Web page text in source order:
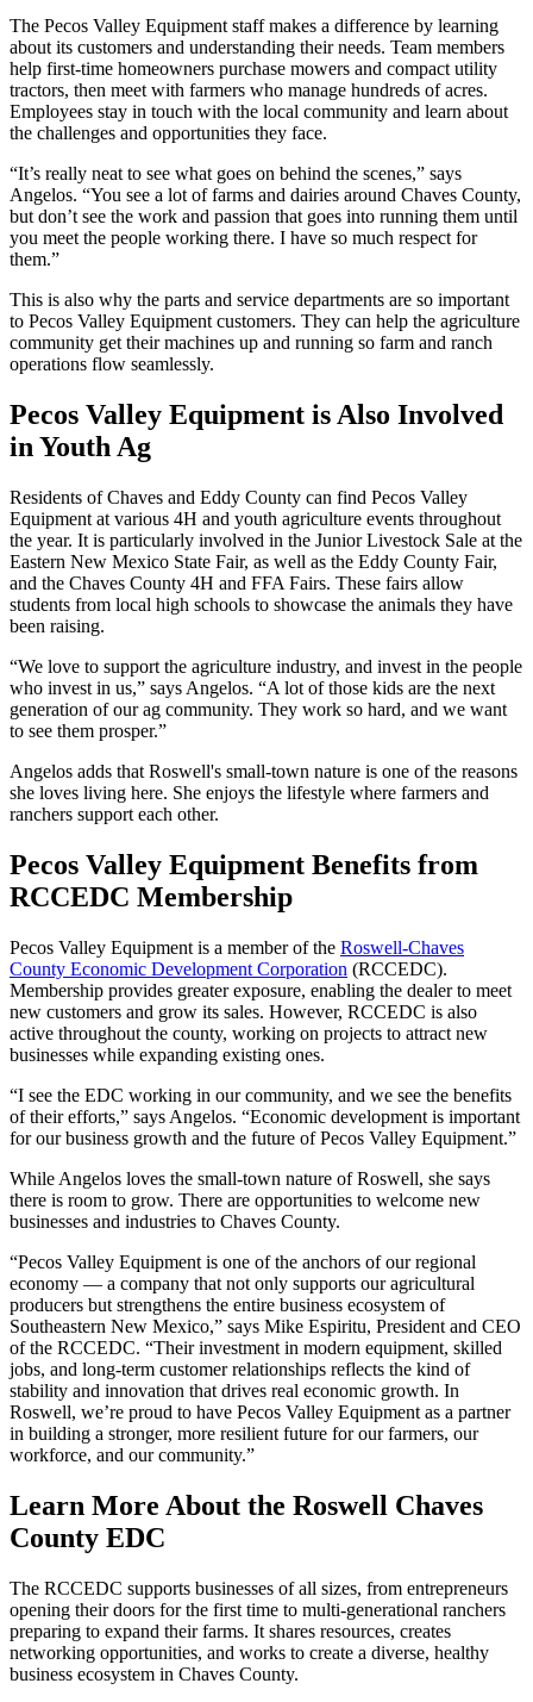
The Pecos Valley Equipment staff makes a difference by learning
about its customers and understanding their needs. Team members
help first-time homeowners purchase mowers and compact utility
tractors, then meet with farmers who manage hundreds of acres.
Employees stay in touch with the local community and learn about
the challenges and opportunities they face.
“It’s really neat to see what goes on behind the scenes,” says
Angelos. “You see a lot of farms and dairies around Chaves County,
but don’t see the work and passion that goes into running them until
you meet the people working there. I have so much respect for
them.”
This is also why the parts and service departments are so important
to Pecos Valley Equipment customers. They can help the agriculture
community get their machines up and running so farm and ranch
operations flow seamlessly.
Pecos Valley Equipment is Also Involved
in Youth Ag
Residents of Chaves and Eddy County can find Pecos Valley
Equipment at various 4H and youth agriculture events throughout
the year. It is particularly involved in the Junior Livestock Sale at the
Eastern New Mexico State Fair, as well as the Eddy County Fair,
and the Chaves County 4H and FFA Fairs. These fairs allow
students from local high schools to showcase the animals they have
been raising.
“We love to support the agriculture industry, and invest in the people
who invest in us,” says Angelos. “A lot of those kids are the next
generation of our ag community. They work so hard, and we want
to see them prosper.”
Angelos adds that Roswell's small-town nature is one of the reasons
she loves living here. She enjoys the lifestyle where farmers and
ranchers support each other.
Pecos Valley Equipment Benefits from
RCCEDC Membership
Pecos Valley Equipment is a member of the Roswell-Chaves
County Economic Development Corporation (RCCEDC).
Membership provides greater exposure, enabling the dealer to meet
new customers and grow its sales. However, RCCEDC is also
active throughout the county, working on projects to attract new
businesses while expanding existing ones.
“I see the EDC working in our community, and we see the benefits
of their efforts,” says Angelos. “Economic development is important
for our business growth and the future of Pecos Valley Equipment.”
While Angelos loves the small-town nature of Roswell, she says
there is room to grow. There are opportunities to welcome new
businesses and industries to Chaves County.
“Pecos Valley Equipment is one of the anchors of our regional
economy — a company that not only supports our agricultural
producers but strengthens the entire business ecosystem of
Southeastern New Mexico,” says Mike Espiritu, President and CEO
of the RCCEDC. “Their investment in modern equipment, skilled
jobs, and long‑term customer relationships reflects the kind of
stability and innovation that drives real economic growth. In
Roswell, we’re proud to have Pecos Valley Equipment as a partner
in building a stronger, more resilient future for our farmers, our
workforce, and our community.”
Learn More About the Roswell Chaves
County EDC
The RCCEDC supports businesses of all sizes, from entrepreneurs
opening their doors for the first time to multi-generational ranchers
preparing to expand their farms. It shares resources, creates
networking opportunities, and works to create a diverse, healthy
business ecosystem in Chaves County.